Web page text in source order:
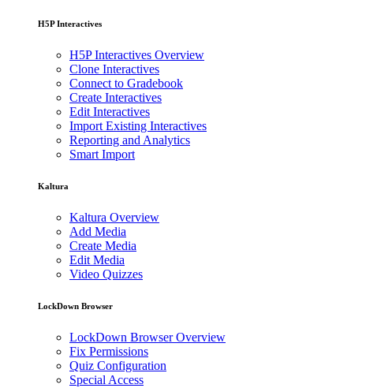
H5P Interactives
H5P Interactives Overview
Clone Interactives
Connect to Gradebook
Create Interactives
Edit Interactives
Import Existing Interactives
Reporting and Analytics
Smart Import
Kaltura
Kaltura Overview
Add Media
Create Media
Edit Media
Video Quizzes
LockDown Browser
LockDown Browser Overview
Fix Permissions
Quiz Configuration
Special Access